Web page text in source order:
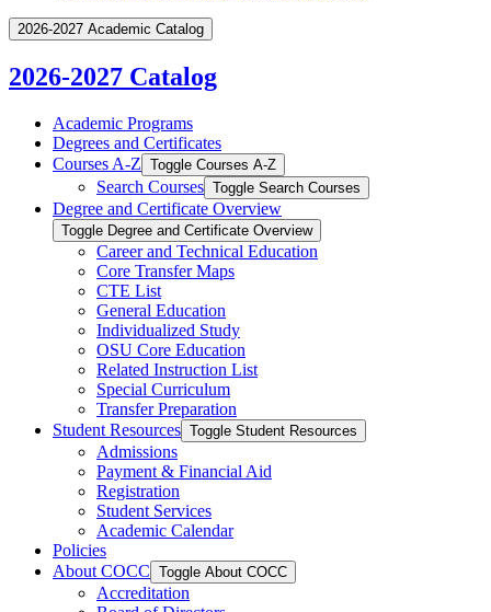
2026-2027 Academic Catalog
2026-2027 Catalog
Academic Programs
Degrees and Certificates
Courses A-​Z Toggle Courses A-​Z
Search Courses Toggle Search Courses
Degree and Certificate Overview
Toggle Degree and Certificate Overview
Career and Technical Education
Core Transfer Maps
CTE List
General Education
Individualized Study
OSU Core Education
Related Instruction List
Special Curriculum
Transfer Preparation
Student Resources Toggle Student Resources
Admissions
Payment &​ Financial Aid
Registration
Student Services
Academic Calendar
Policies
About COCC Toggle About COCC
Accreditation